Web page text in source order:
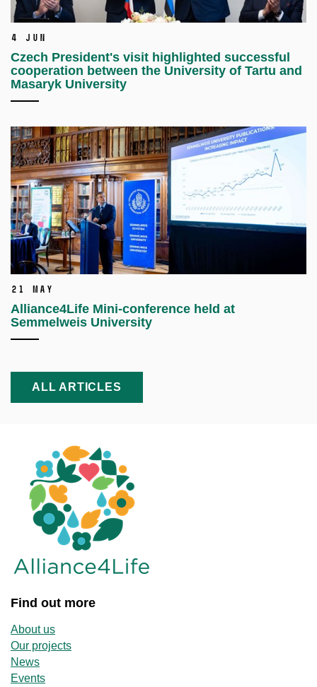
4 Jun
Czech President's visit highlighted successful
cooperation between the University of Tartu and
Masaryk University
21 May
Alliance4Life Mini-conference held at
Semmelweis University
ALL ARTICLES
Find out more
About us
Our projects
News
Events